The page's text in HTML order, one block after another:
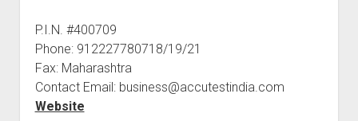
P.I.N. #400709
Phone: 912227780718/19/21
Fax: Maharashtra
Contact Email: business@accutestindia.com
Website